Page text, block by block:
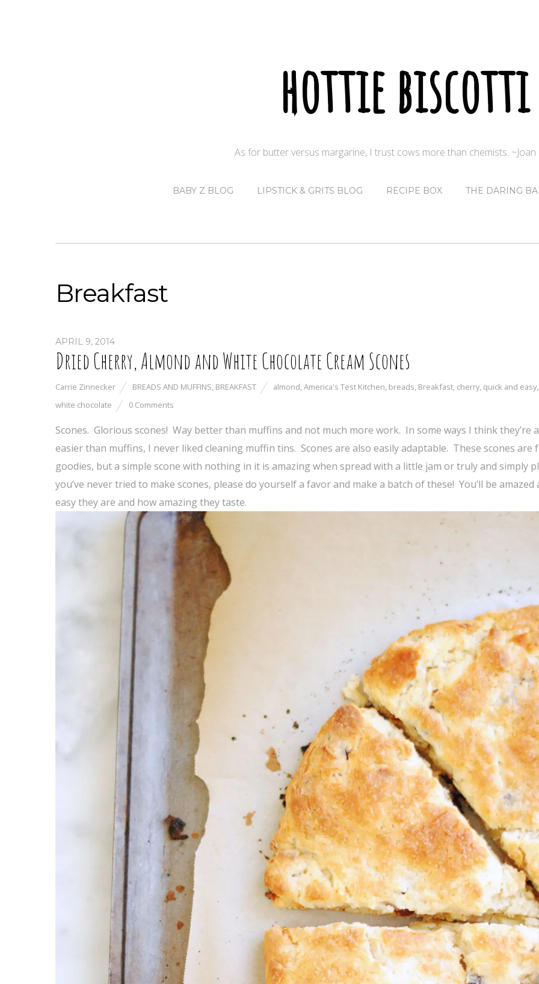
hottie biscotti
As for butter versus margarine, I trust cows more than chemists.
BABY Z BLOG LIPSTICK & GRITS BLOG RECIPE BOX THE DARING
Breakfast
APRIL 9, 2014
Dried Cherry, Almond and White Chocolate Cream Scones
Carrie Zinnecker BREADS AND MUFFINS, BREAKFAST almond,America's Test Kitchen, breads, Breakfast, cherry, quick and easy
white chocolate
0 Comments
Scones. Glorious scones! Way better than muffins and not much more work. In some ways I think they’re
easier than muffins, I never liked cleaning muffin tins. Scones are also easily adaptable. These scones are
goodies, but a simple scone with nothing in it is amazing when spread with a little jam or truly and simply
you’ve never tried to make scones, please do yourself a favor and make a batch of these! You’ll be amazed
easy they are and how amazing they taste.